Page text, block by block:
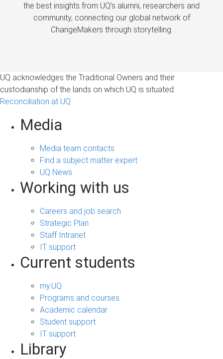
the best insights from UQ’s alumni, researchers and
community, connecting our global network of
ChangeMakers through storytelling.
UQ acknowledges the Traditional Owners and their
custodianship of the lands on which UQ is situated.
Reconciliation at UQ
Media
Media team contacts
Find a subject matter expert
UQ News
Working with us
Careers and job search
Strategic Plan
Staff Intranet
IT support
Current students
my.UQ
Programs and courses
Academic calendar
Student support
IT support
Library